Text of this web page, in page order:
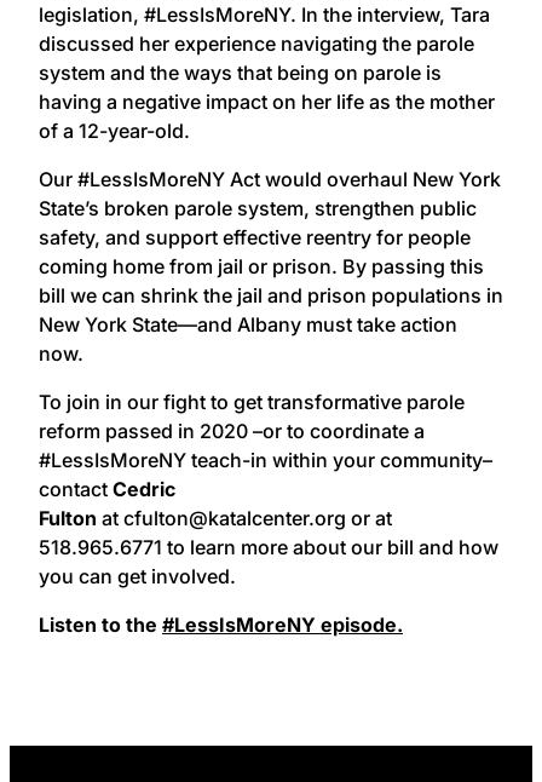
legislation, #LessIsMoreNY. In the interview, Tara
discussed her experience navigating the parole
system and the ways that being on parole is
having a negative impact on her life as the mother
of a 12-year-old.
Our #LessIsMoreNY Act would overhaul New York
State’s broken parole system, strengthen public
safety, and support effective reentry for people
coming home from jail or prison. By passing this
bill we can shrink the jail and prison populations in
New York State—and Albany must take action
now.
To join in our fight to get transformative parole
reform passed in 2020 –or to coordinate a
#LessIsMoreNY teach-in within your community–
contact Cedric
Fulton at cfulton@katalcenter.org or at
518.965.6771 to learn more about our bill and how
you can get involved.
Listen to the #LessIsMoreNY episode.